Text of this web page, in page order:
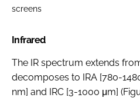
screens
Infrared
The IR spectrum extends
decomposes to IRA [780-
nm] and IRC [3-1000 μm]